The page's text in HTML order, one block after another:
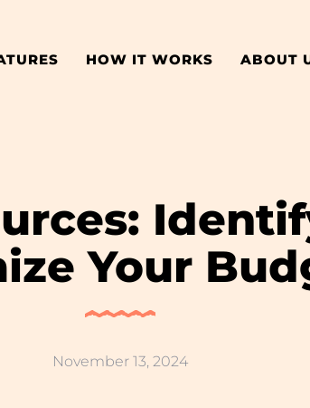
HOW IT WORKS ABOUT
Your
November 13, 2024